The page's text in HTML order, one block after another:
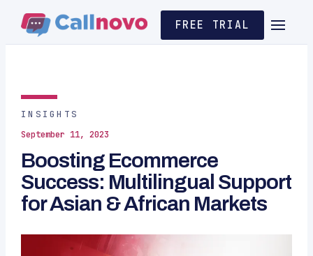
FREE TRIAL
INSIGHTS
September 11, 2023
Boosting Ecommerce
Success: Multilingual Support
for Asian & African Markets